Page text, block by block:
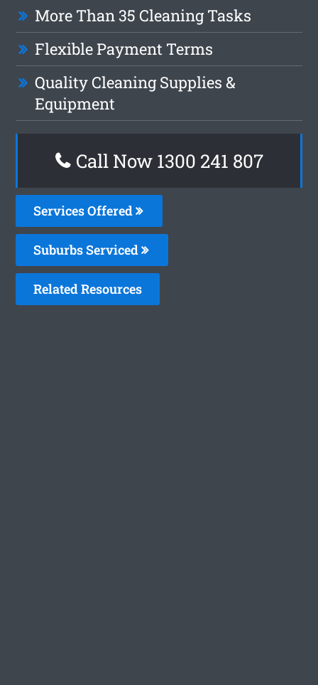
More Than 35 Cleaning Tasks
Flexible Payment Terms
Quality Cleaning Supplies &
Equipment
Call Now 1300 241 807
Services Offered
Suburbs Serviced
Related Resources